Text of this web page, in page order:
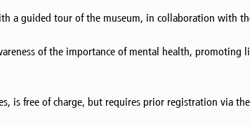
a guided tour of the museum, in collaboration with
of the importance of mental health, promoting
is free of charge, but requires prior registration via